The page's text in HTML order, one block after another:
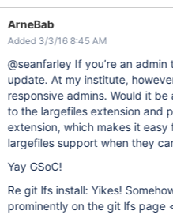
ArneBab
Added 3/3/16 8:45 AM
@seanfarley If you’re an
update. At my institute,
responsive admins. Would it
to the largefiles extension and
extension, which makes it
largefiles support when they
Yay GSoC!
Re git lfs install: Yikes!
prominently on the git lfs page